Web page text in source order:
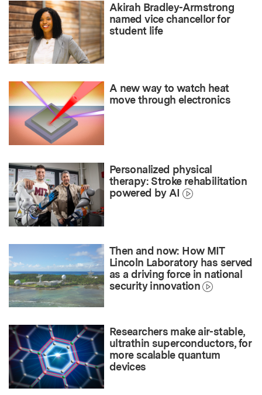
Akirah Bradley-Armstrong
named vice chancellor for
student life
A new way to watch heat
move through electronics
Personalized physical
therapy: Stroke rehabilitation
powered by AI
Then and now: How MIT
Lincoln Laboratory has served
as a driving force in national
security innovation
Researchers make air-stable,
ultrathin superconductors, for
more scalable quantum
devices